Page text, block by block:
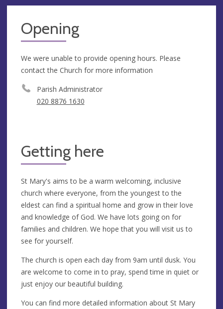
Opening
We were unable to provide opening hours. Please
contact the Church for more information
Parish Administrator
020 8876 1630
Getting here
St Mary's aims to be a warm welcoming, inclusive
church where everyone, from the youngest to the
eldest can find a spiritual home and grow in their love
and knowledge of God. We have lots going on for
families and children. We hope that you will visit us to
see for yourself.
The church is open each day from 9am until dusk. You
are welcome to come in to pray, spend time in quiet or
just enjoy our beautiful building.
You can find more detailed information about St Mary